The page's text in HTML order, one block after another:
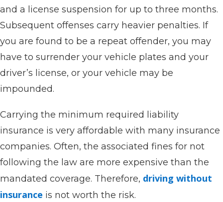
and a license suspension for up to three months.
Subsequent offenses carry heavier penalties. If
you are found to be a repeat offender, you may
have to surrender your vehicle plates and your
driver’s license, or your vehicle may be
impounded.
Carrying the minimum required liability
insurance is very affordable with many insurance
companies. Often, the associated fines for not
following the law are more expensive than the
mandated coverage. Therefore, driving without
insurance is not worth the risk.